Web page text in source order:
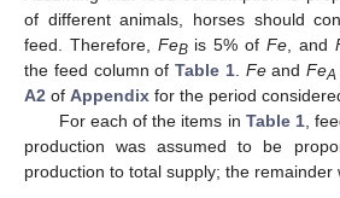
of different animals, horses should
feed. Therefore, FeBis 5% of Fe, and
the feed column of Table 1. Feand FeA
A2 of Appendix for the period
For each of the items in Table 1,
production was assumed to be
production to total supply; the remainder